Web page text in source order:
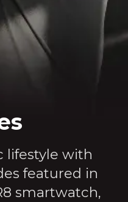
lifestyle with
featured in
smartwatch,